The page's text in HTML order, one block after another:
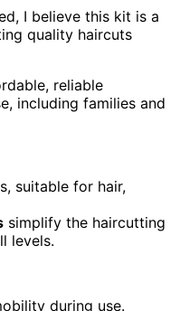
I believe this kit is a
quality haircuts
reliable
including families and
suitable for hair,
simplify the haircutting
levels.
during use.